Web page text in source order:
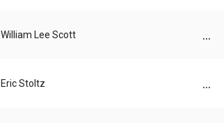
William Lee Scott ...
Eric Stoltz ...